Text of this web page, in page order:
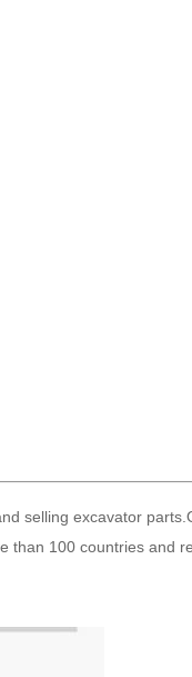
selling excavator
than 100 countries and